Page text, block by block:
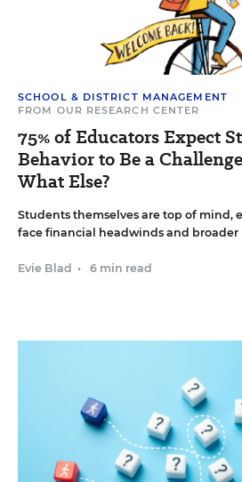
SCHOOL & DISTRICT MANAGEMENT
FROM OUR RESEARCH CENTER
75% of Educators Expect
Behavior to Be a
What Else?
Students themselves are top of mind,
face financial headwinds and
Evie Blad • 6 min read